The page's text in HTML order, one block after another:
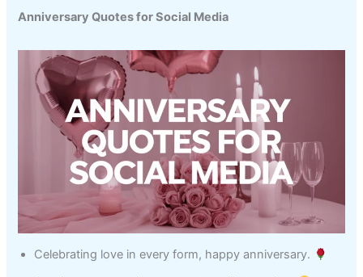
Anniversary Quotes for Social Media
Celebrating love in every form, happy anniversary.